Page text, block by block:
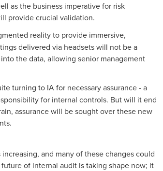
as the business imperative for risk
provide crucial validation.
reality to provide immersive,
delivered via headsets will not be a
the data, allowing senior management
turning to IA for necessary assurance - a
for internal controls. But will it end
assurance will be sought over these new
and many of these changes could
of internal audit is taking shape now; it